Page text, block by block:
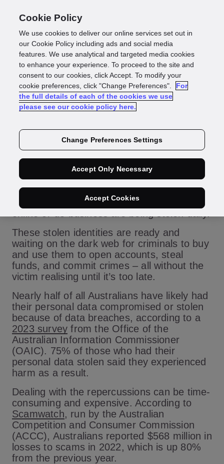
Protecting yourself:
how to prevent
identity theft
Australian identities are at risk. Names,
addresses, dates of birth – all the
personally identifiable information (PII)
people rely on to open accounts, shop
These stolen identities are ready and
waiting on the dark web for criminals to buy
and use them to open accounts, steal
funds, and commit crimes – all without the
victim realising until it’s too late.
Nearly half of all Australians have likely had
their personal data compromised or stolen
because of data breaches, according to a
2023 survey from the Office of the
Australian Information Commissioner
(OAIC). 75% of those who had their
personal data stolen said they experienced
harm as a result.
Dealing with the repercussions can be time-
consuming and expensive. According to
Scamwatch, run by the Australian
Competition and Consumer Commission
(ACCC), Australians reported $568 million in
losses to scams in 2022, which is up 80%
from the previous year.
Cookie Policy
We use cookies to deliver our online services set out in
our Cookie Policy including ads and social media
features. We use analytical and targeted media cookies
to enhance your experience. To proceed to the site and
consent to our cookies, click Accept. To modify your
cookie preferences, click "Change Preferences".
For
the full details of each of the cookies we use
please see our cookie policy here.
Change Preferences Settings
Accept Only Necessary
Accept Cookies